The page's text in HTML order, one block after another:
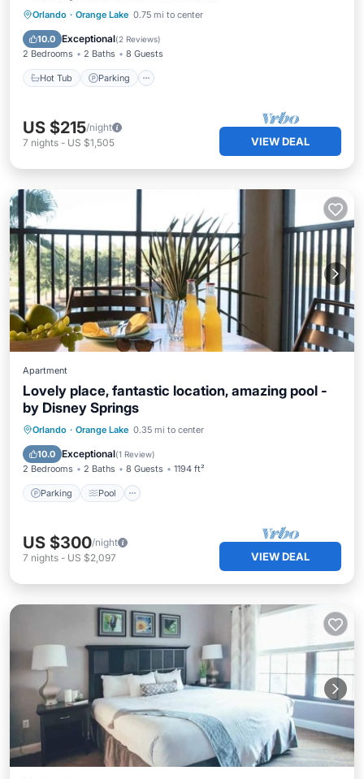
Orlando · Orange Lake 0.75 mi to center
10.0 Exceptional(2 Reviews)
2 Bedrooms 2 Baths 8 Guests
Hot Tub Parking
Hot Tub Parking
Balcony/Terrace
US $215/night
7 nights - US $1,505 VIEW DEAL
Apartment
Lovely place, fantastic location, amazing pool -
by Disney Springs
Orlando · Orange Lake 0.35 mi to center
10.0 Exceptional(1 Review)
2 Bedrooms 2 Baths 8 Guests 1194 ft²
Parking Pool
Parking Pool
Balcony/Terrace
Kitchen
US $300/night
7 nights - US $2,097 VIEW DEAL